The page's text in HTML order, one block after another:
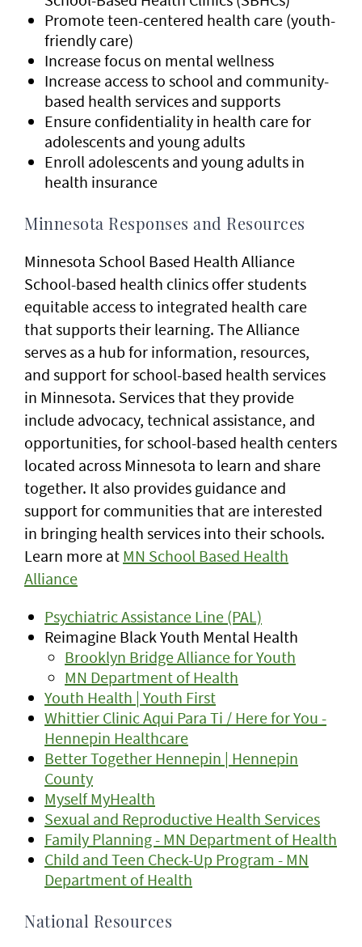
Promote teen-centered health care (youth-
friendly care)
Increase focus on mental wellness
Increase access to school and community-
based health services and supports
Ensure confidentiality in health care for
adolescents and young adults
Enroll adolescents and young adults in
health insurance
Minnesota Responses and Resources
Minnesota School Based Health Alliance
School-based health clinics offer students
equitable access to integrated health care
that supports their learning. The Alliance
serves as a hub for information, resources,
and support for school-based health services
in Minnesota. Services that they provide
include advocacy, technical assistance, and
opportunities, for school-based health centers
located across Minnesota to learn and share
together. It also provides guidance and
support for communities that are interested
in bringing health services into their schools.
Learn more at MN School Based Health
Alliance
Psychiatric Assistance Line (PAL)
Reimagine Black Youth Mental Health
Brooklyn Bridge Alliance for Youth
MN Department of Health
Youth Health | Youth First
Whittier Clinic Aqui Para Ti / Here for You -
Hennepin Healthcare
Better Together Hennepin | Hennepin
County
Myself MyHealth
Sexual and Reproductive Health Services
Family Planning - MN Department of Health
Child and Teen Check-Up Program - MN
Department of Health
National Resources